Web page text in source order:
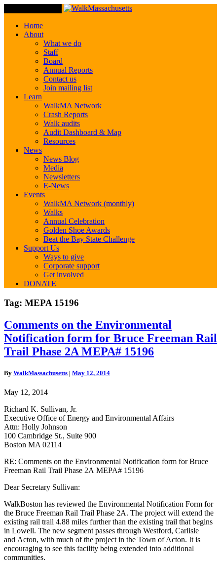
Home
About
What we do
Staff
Board
Annual Reports
Contact us
Join mailing list
Learn
WalkMA Network
Crash Reports
Walk audits
Audit Dashboard & Map
Resources
News
News Blog
Media
Newsletters
E-News
Events
WalkMA Network (monthly)
Walks
Annual Celebration
Golden Shoe Awards
Beat the Bay State Challenge
Support Us
Ways to give
Corporate support
Get involved
DONATE
Tag: MEPA 15196
Comments
on
the
Environmental
Notification
for
Freeman
Trail
Phase
2A
MEPA#
15196
Comments on the Environmental
Notification form for Bruce Freeman Rail
Trail Phase 2A MEPA# 15196
By WalkMassachusetts | May 12, 2014
May 12, 2014
Richard K. Sullivan, Jr.
Executive Office of Energy and Environmental Affairs
Attn: Holly Johnson
100 Cambridge St., Suite 900
Boston MA 02114
RE: Comments on the Environmental Notification form for Bruce
Freeman Rail Trail Phase 2A MEPA# 15196
Dear Secretary Sullivan:
WalkBoston has reviewed the Environmental Notification Form for
the Bruce Freeman Rail Trail Phase 2A. The project will extend the
existing rail trail 4.88 miles further than the existing trail that begins
in Lowell. The new segment passes through Westford, Carlisle
and Acton, with much of the project in the Town of Acton. It is
encouraging to see this facility being extended into additional
communities.